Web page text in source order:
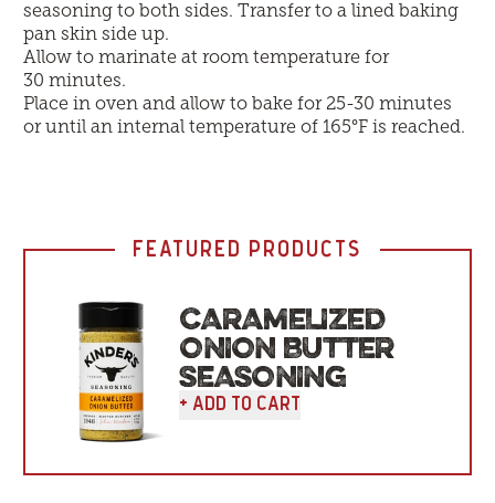
seasoning to both sides. Transfer to a lined baking
pan skin side up.
Allow to marinate at room temperature for
30 minutes.
Place in oven and allow to bake for 25-30 minutes
or until an internal temperature of 165°F is reached.
FEATURED PRODUCTS
CARAMELIZED
ONION BUTTER
SEASONING
+ Add To Cart